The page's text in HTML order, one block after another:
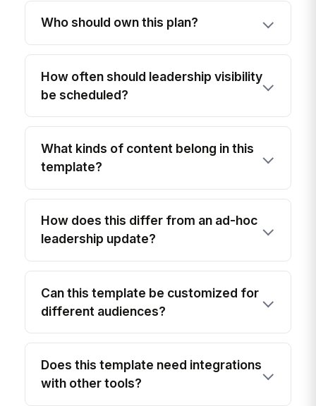
Who should own this plan?
How often should leadership visibility
be scheduled?
What kinds of content belong in this
template?
How does this differ from an ad-hoc
leadership update?
Can this template be customized for
different audiences?
Does this template need integrations
with other tools?